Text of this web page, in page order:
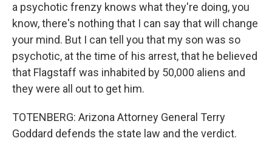
a psychotic frenzy knows what they're doing, you
know, there's nothing that I can say that will change
your mind. But I can tell you that my son was so
psychotic, at the time of his arrest, that he believed
that Flagstaff was inhabited by 50,000 aliens and
they were all out to get him.
TOTENBERG: Arizona Attorney General Terry
Goddard defends the state law and the verdict.